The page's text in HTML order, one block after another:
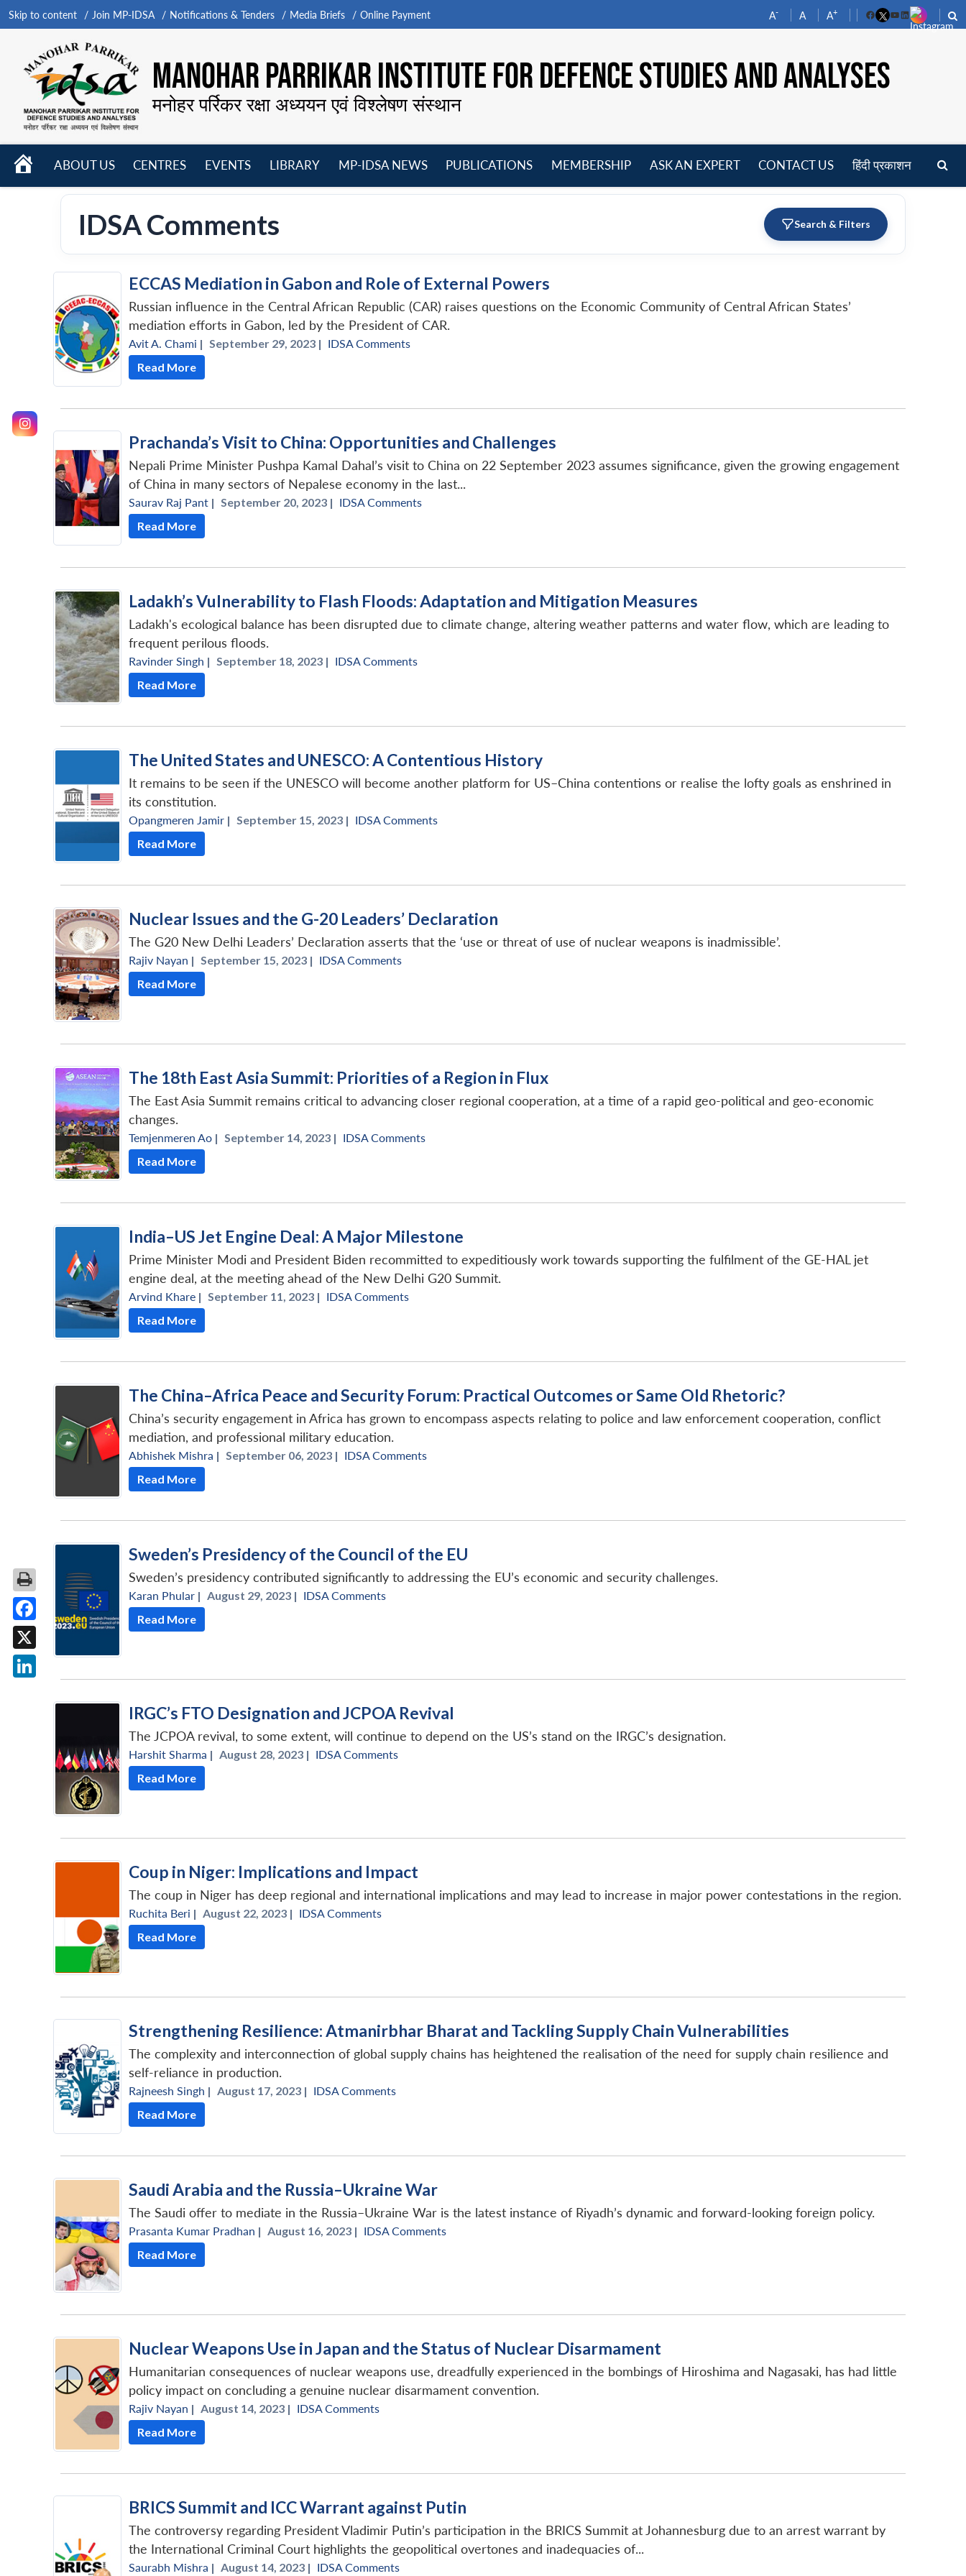
Skip to content Join MP-IDSA Notifications & Tenders Media Briefs Online Payment A- A A+
FacebookYouTube
LinkedIn
MANOHAR PARRIKAR INSTITUTE FOR DEFENCE STUDIES AND ANALYSES
मनोहर पर्रिकर रक्षा अध्ययन एवं विश्लेषण संस्थान
HOME
ABOUT US
menu
CENTRES
menu
EVENTS
menu
LIBRARY
menu
MP-IDSA NEWS
menu
PUBLICATIONS
menu
MEMBERSHIP
menu
ASK AN EXPERT CONTACT US हिंदी प्रकाशन
IDSA Comments Search & Filters
ECCAS Mediation in Gabon and Role of External Powers
Russian influence in the Central African Republic (CAR) raises questions on the Economic Community of Central African States’
mediation efforts in Gabon, led by the President of CAR.
Avit A. Chami | September 29, 2023 | IDSA Comments
Read More
Prachanda’s Visit to China: Opportunities and Challenges
Nepali Prime Minister Pushpa Kamal Dahal’s visit to China on 22 September 2023 assumes significance, given the growing engagement
of China in many sectors of Nepalese economy in the last...
Saurav Raj Pant | September 20, 2023 | IDSA Comments
Read More
Ladakh’s Vulnerability to Flash Floods: Adaptation and Mitigation Measures
Ladakh's ecological balance has been disrupted due to climate change, altering weather patterns and water flow, which are leading to
frequent perilous floods.
Ravinder Singh | September 18, 2023 | IDSA Comments
Read More
The United States and UNESCO: A Contentious History
It remains to be seen if the UNESCO will become another platform for US–China contentions or realise the lofty goals as enshrined in
its constitution.
Opangmeren Jamir | September 15, 2023 | IDSA Comments
Read More
Nuclear Issues and the G-20 Leaders’ Declaration
The G20 New Delhi Leaders’ Declaration asserts that the ‘use or threat of use of nuclear weapons is inadmissible’.
Rajiv Nayan | September 15, 2023 | IDSA Comments
Read More
The 18th East Asia Summit: Priorities of a Region in Flux
The East Asia Summit remains critical to advancing closer regional cooperation, at a time of a rapid geo-political and geo-economic
changes.
Temjenmeren Ao | September 14, 2023 | IDSA Comments
Read More
India–US Jet Engine Deal: A Major Milestone
Prime Minister Modi and President Biden recommitted to expeditiously work towards supporting the fulfilment of the GE-HAL jet
engine deal, at the meeting ahead of the New Delhi G20 Summit.
Arvind Khare | September 11, 2023 | IDSA Comments
Read More
The China–Africa Peace and Security Forum: Practical Outcomes or Same Old Rhetoric?
China’s security engagement in Africa has grown to encompass aspects relating to police and law enforcement cooperation, conflict
mediation, and professional military education.
Abhishek Mishra | September 06, 2023 | IDSA Comments
Read More
Sweden’s Presidency of the Council of the EU
Sweden’s presidency contributed significantly to addressing the EU’s economic and security challenges.
Karan Phular | August 29, 2023 | IDSA Comments
Read More
IRGC’s FTO Designation and JCPOA Revival
The JCPOA revival, to some extent, will continue to depend on the US’s stand on the IRGC’s designation.
Harshit Sharma | August 28, 2023 | IDSA Comments
Read More
Coup in Niger: Implications and Impact
The coup in Niger has deep regional and international implications and may lead to increase in major power contestations in the region.
Ruchita Beri | August 22, 2023 | IDSA Comments
Read More
Strengthening Resilience: Atmanirbhar Bharat and Tackling Supply Chain Vulnerabilities
The complexity and interconnection of global supply chains has heightened the realisation of the need for supply chain resilience and
self-reliance in production.
Rajneesh Singh | August 17, 2023 | IDSA Comments
Read More
Saudi Arabia and the Russia–Ukraine War
The Saudi offer to mediate in the Russia–Ukraine War is the latest instance of Riyadh’s dynamic and forward-looking foreign policy.
Prasanta Kumar Pradhan | August 16, 2023 | IDSA Comments
Read More
Nuclear Weapons Use in Japan and the Status of Nuclear Disarmament
Humanitarian consequences of nuclear weapons use, dreadfully experienced in the bombings of Hiroshima and Nagasaki, has had little
policy impact on concluding a genuine nuclear disarmament convention.
Rajiv Nayan | August 14, 2023 | IDSA Comments
Read More
BRICS Summit and ICC Warrant against Putin
The controversy regarding President Vladimir Putin’s participation in the BRICS Summit at Johannesburg due to an arrest warrant by
the International Criminal Court highlights the geopolitical overtones and inadequacies of...
Saurabh Mishra | August 14, 2023 | IDSA Comments
Facebook
X